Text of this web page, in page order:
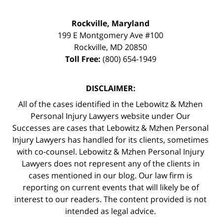
Rockville, Maryland
199 E Montgomery Ave #100
Rockville, MD 20850
Toll Free: (800) 654-1949
DISCLAIMER:
All of the cases identified in the Lebowitz & Mzhen
Personal Injury Lawyers website under Our
Successes are cases that Lebowitz & Mzhen Personal
Injury Lawyers has handled for its clients, sometimes
with co-counsel. Lebowitz & Mzhen Personal Injury
Lawyers does not represent any of the clients in
cases mentioned in our blog. Our law firm is
reporting on current events that will likely be of
interest to our readers. The content provided is not
intended as legal advice.